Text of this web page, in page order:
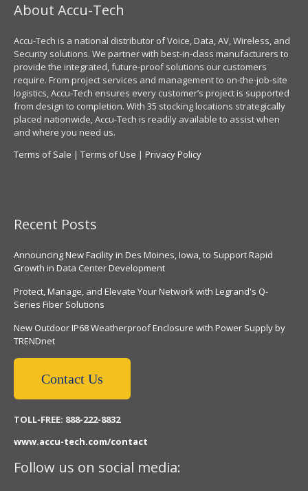
About Accu-Tech
Accu-Tech is a national distributor of Voice, Data, AV, Wireless, and
Security solutions. We partner with best-in-class manufacturers to
provide the integrated, future-proof solutions our customers
require. From project services and management to on-the-job-site
logistics, Accu-Tech ensures every customer’s project is supported
from design to completion. With 35 stocking locations strategically
placed nationwide, Accu-Tech is readily available to assist when
and where you need us.
Terms of Sale | Terms of Use | Privacy Policy
Recent Posts
Announcing New Facility in Des Moines, Iowa, to Support Rapid
Growth in Data Center Development
Protect, Manage, and Elevate Your Network with Legrand's Q-
Series Fiber Solutions
New Outdoor IP68 Weatherproof Enclosure with Power Supply by
TRENDnet
Contact Us
TOLL-FREE: 888-222-8832
www.accu-tech.com/contact
Follow us on social media: